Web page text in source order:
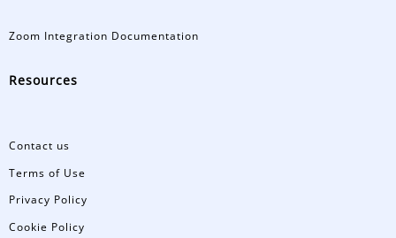
Zoom Integration Documentation
Resources
Contact us
Terms of Use
Privacy Policy
Cookie Policy